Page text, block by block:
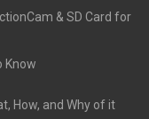
& SD Card for
Know
How, and Why of it